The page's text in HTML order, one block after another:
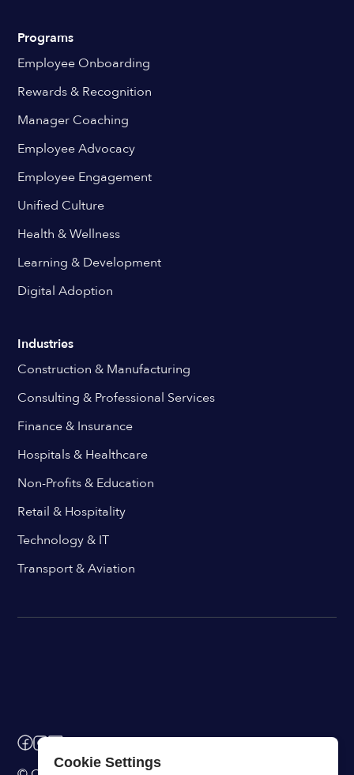
Programs
Employee Onboarding
Rewards & Recognition
Manager Coaching
Employee Advocacy
Employee Engagement
Unified Culture
Health & Wellness
Learning & Development
Digital Adoption
Industries
Construction & Manufacturing
Consulting & Professional Services
Finance & Insurance
Hospitals & Healthcare
Non-Profits & Education
Retail & Hospitality
Technology & IT
Transport & Aviation
Cookie Settings